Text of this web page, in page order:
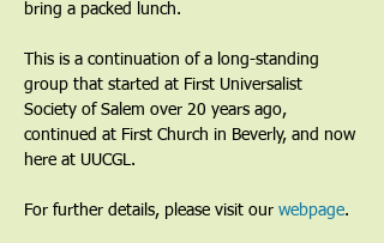
bring a packed lunch.
This is a continuation of a long-standing
group that started at First Universalist
Society of Salem over 20 years ago,
continued at First Church in Beverly, and now
here at UUCGL.
For further details, please visit our webpage.